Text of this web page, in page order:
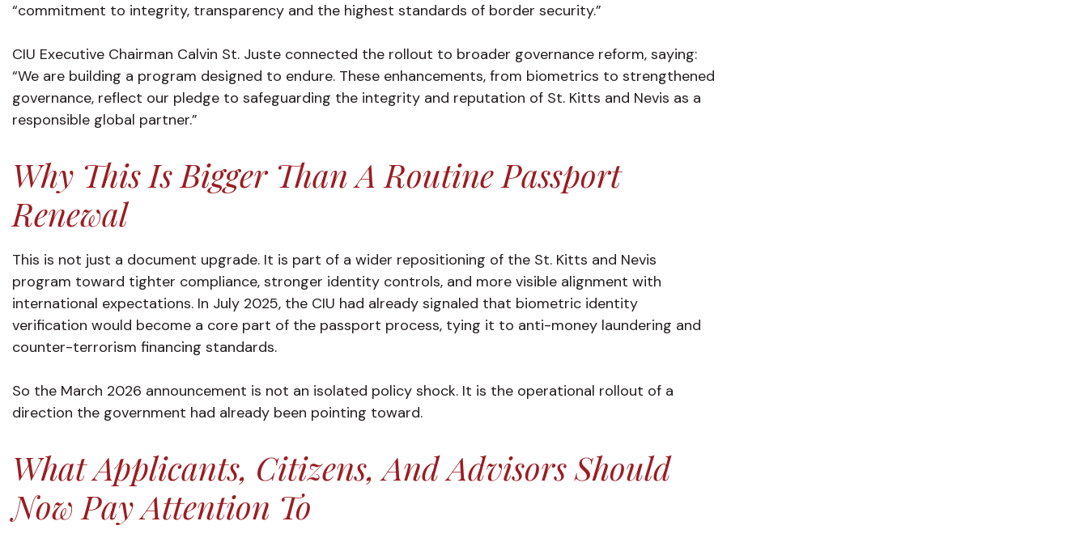
“commitment to integrity, transparency and the highest standards of border security.”
CIU Executive Chairman Calvin St. Juste connected the rollout to broader governance reform, saying:
“We are building a program designed to endure. These enhancements, from biometrics to strengthened
governance, reflect our pledge to safeguarding the integrity and reputation of St. Kitts and Nevis as a
responsible global partner.”
Why This Is Bigger Than A Routine Passport
Renewal
This is not just a document upgrade. It is part of a wider repositioning of the St. Kitts and Nevis
program toward tighter compliance, stronger identity controls, and more visible alignment with
international expectations. In July 2025, the CIU had already signaled that biometric identity
verification would become a core part of the passport process, tying it to anti-money laundering and
counter-terrorism financing standards.
So the March 2026 announcement is not an isolated policy shock. It is the operational rollout of a
direction the government had already been pointing toward.
What Applicants, Citizens, And Advisors Should
Now Pay Attention To